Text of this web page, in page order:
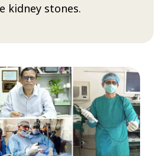
kidney stones.